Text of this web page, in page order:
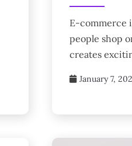
E-commerce
people shop
creates
January 7,